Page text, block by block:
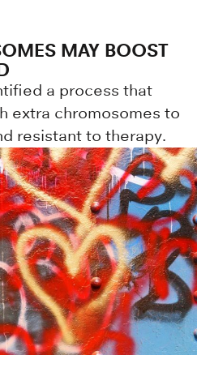
MAY BOOST
a process that
extra chromosomes to
resistant to therapy.